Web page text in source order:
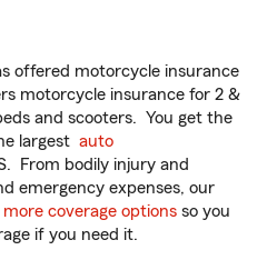
offered motorcycle insurance
motorcycle insurance for 2 &
and scooters. You get the
largest auto
From bodily injury and
emergency expenses, our
more coverage options so you
if you need it.